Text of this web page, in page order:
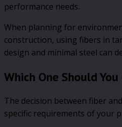
performance needs.
When planning for
construction, using fibers in
design and minimal steel can
Which One Should You
The decision between fiber
specific requirements of your